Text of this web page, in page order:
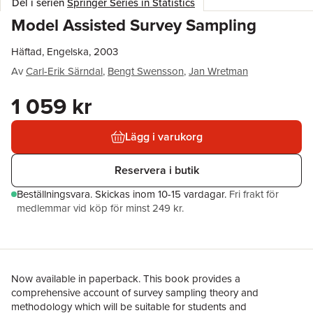
Model Assisted Survey Sampling
Häftad, Engelska, 2003
AvCarl-Erik Särndal, Bengt Swensson,Jan Wretman
1 059 kr
Lägg i varukorg
Reservera i butik
Beställningsvara.Skickas inom 10-15 vardagar. Fri frakt för
medlemmar vid köp för minst 249 kr.
Now available in paperback. This book provides a
comprehensive account of survey sampling theory and
methodology which will be suitable for students and